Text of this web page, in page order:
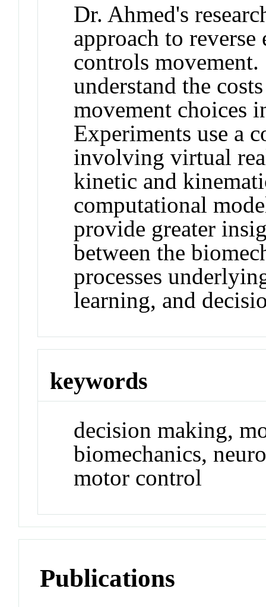
Dr. Ahmed's
approach to
controls
understand the
movement choices
Experiments use a
involving virtual
kinetic and
computational
provide greater
between the
processes
learning, and
keywords
decision making,
biomechanics,
motor control
Publications